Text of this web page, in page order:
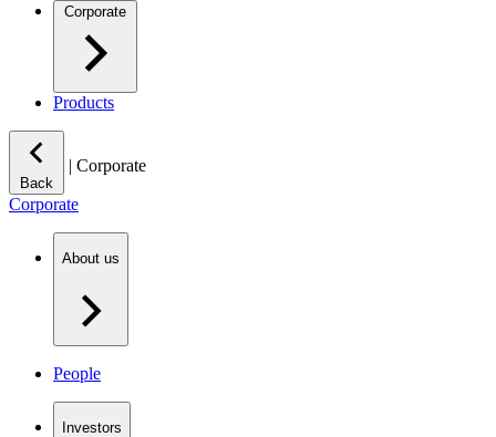
Corporate
Products
Back
| Corporate
Corporate
About us
People
Investors